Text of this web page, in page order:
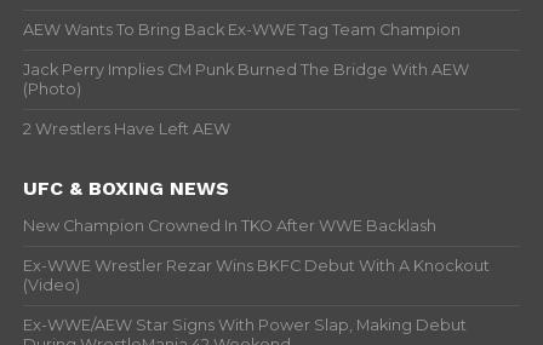
AEW Wants To Bring Back Ex-WWE Tag Team Champion
Jack Perry Implies CM Punk Burned The Bridge With AEW
(Photo)
2 Wrestlers Have Left AEW
UFC & BOXING NEWS
New Champion Crowned In TKO After WWE Backlash
Ex-WWE Wrestler Rezar Wins BKFC Debut With A Knockout
(Video)
Ex-WWE/AEW Star Signs With Power Slap, Making Debut